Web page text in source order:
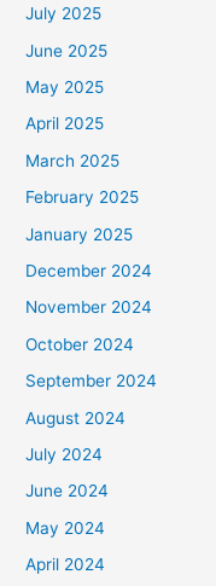
July 2025
June 2025
May 2025
April 2025
March 2025
February 2025
January 2025
December 2024
November 2024
October 2024
September 2024
August 2024
July 2024
June 2024
May 2024
April 2024